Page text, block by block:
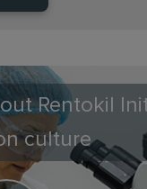
Rentokil
culture